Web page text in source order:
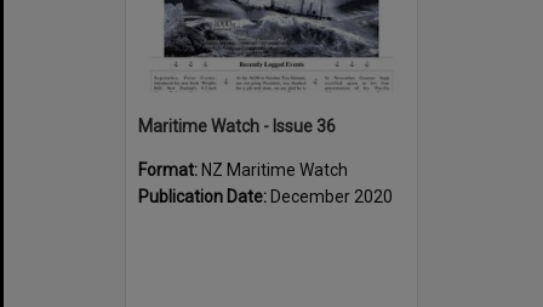
Maritime Watch - Issue 36
Format: NZ Maritime Watch
Publication Date: December 2020